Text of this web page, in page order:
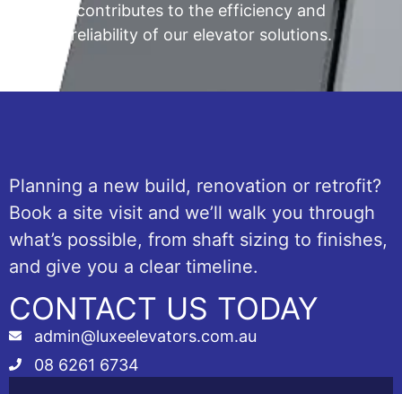
contributes to the efficiency and
reliability of our elevator solutions.
Planning a new build, renovation or retrofit?
Book a site visit and we’ll walk you through
what’s possible, from shaft sizing to finishes,
and give you a clear timeline.
CONTACT US TODAY
admin@luxeelevators.com.au
08 6261 6734